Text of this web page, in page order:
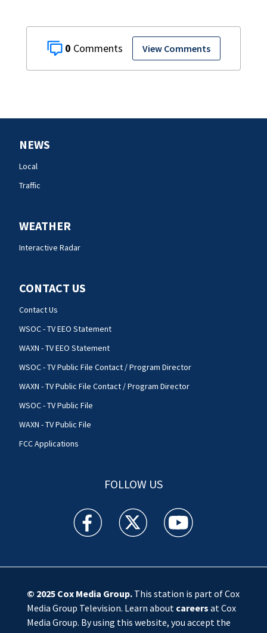
0 View Comments
NEWS
Local
Traffic
WEATHER
Interactive Radar
CONTACT US
Contact Us
WSOC - TV EEO Statement
WAXN - TV EEO Statement
WSOC - TV Public File Contact / Program Director
WAXN - TV Public File Contact / Program Director
WSOC - TV Public File
WAXN - TV Public File
FCC Applications
FOLLOW US
WSOC TV facebook feed(Opens a new window)
WSOC TV twitter feed(Opens a new
WSOC TV youtube
© 2025 Cox Media Group.This station is part of Cox
Media Group Television. Learn about careers at Cox
Media Group. By using this website, you accept the